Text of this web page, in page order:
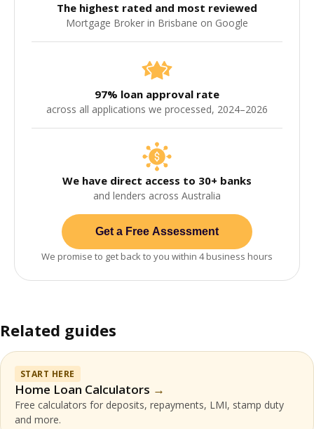
The highest rated and most reviewed
Mortgage Broker in Brisbane on Google
97% loan approval rate
across all applications we processed, 2024–2026
We have direct access to 30+ banks
and lenders across Australia
Get a Free Assessment
We promise to get back to you within 4 business hours
Related guides
START HERE
Home Loan Calculators
Free calculators for deposits, repayments, LMI, stamp duty
and more.